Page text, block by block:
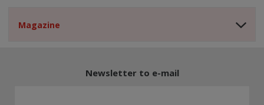
Magazine
Newsletter to e-mail